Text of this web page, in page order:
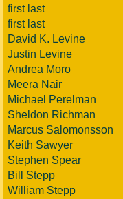
first last
first last
David K. Levine
Justin Levine
Andrea Moro
Meera Nair
Michael Perelman
Sheldon Richman
Marcus Salomonsson
Keith Sawyer
Stephen Spear
Bill Stepp
William Stepp